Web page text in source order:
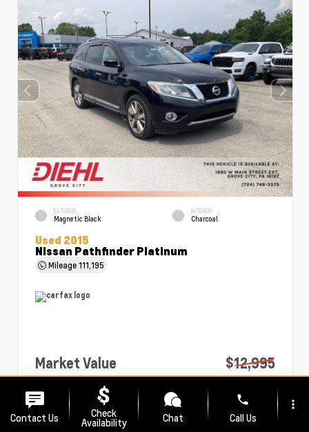
EXTERIOR
Magnetic Black
INTERIOR
Charcoal
Used 2015
Nissan Pathfinder Platinum
Mileage111,195
Market Value
$12,995
PA Doc Fee
Diehl Price
$13,485
Contact Us Check
Availability Chat
phone
Call Us
more_vert